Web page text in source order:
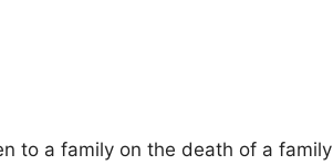
to a family on the death of a family